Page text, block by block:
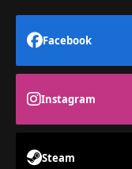
Facebook
Instagram
Steam